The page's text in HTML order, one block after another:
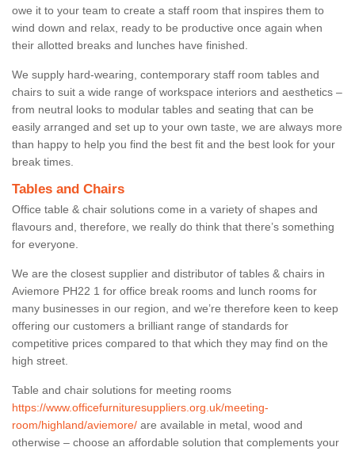
owe it to your team to create a staff room that inspires them to
wind down and relax, ready to be productive once again when
their allotted breaks and lunches have finished.
We supply hard-wearing, contemporary staff room tables and
chairs to suit a wide range of workspace interiors and aesthetics –
from neutral looks to modular tables and seating that can be
easily arranged and set up to your own taste, we are always more
than happy to help you find the best fit and the best look for your
break times.
Tables and Chairs
Office table & chair solutions come in a variety of shapes and
flavours and, therefore, we really do think that there’s something
for everyone.
We are the closest supplier and distributor of tables & chairs in
Aviemore PH22 1 for office break rooms and lunch rooms for
many businesses in our region, and we’re therefore keen to keep
offering our customers a brilliant range of standards for
competitive prices compared to that which they may find on the
high street.
Table and chair solutions for meeting rooms
https://www.officefurnituresuppliers.org.uk/meeting-
room/highland/aviemore/ are available in metal, wood and
otherwise – choose an affordable solution that complements your